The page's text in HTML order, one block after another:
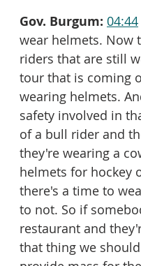
Gov. Burgum: 04:44
wear helmets. Now
riders that are still
tour that is coming
wearing helmets.
safety involved in
of a bull rider and
they're wearing a
helmets for hockey
there's a time to
to not. So if
restaurant and
that thing we